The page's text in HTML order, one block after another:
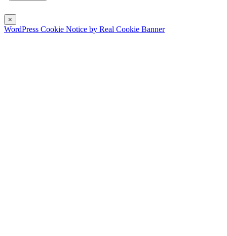
×
WordPress Cookie Notice by Real Cookie Banner